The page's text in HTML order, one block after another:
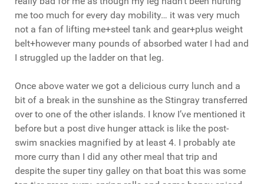
me too much for every day mobility… it was very much
not a fan of lifting me+steel tank and gear+plus weight
belt+however many pounds of absorbed water I had and
I struggled up the ladder on that leg.
Once above water we got a delicious curry lunch and a
bit of a break in the sunshine as the Stingray transferred
over to one of the other islands. I know I’ve mentioned it
before but a post dive hunger attack is like the post-
swim snackies magnified by at least 4. I probably ate
more curry than I did any other meal that trip and
despite the super tiny galley on that boat this was some